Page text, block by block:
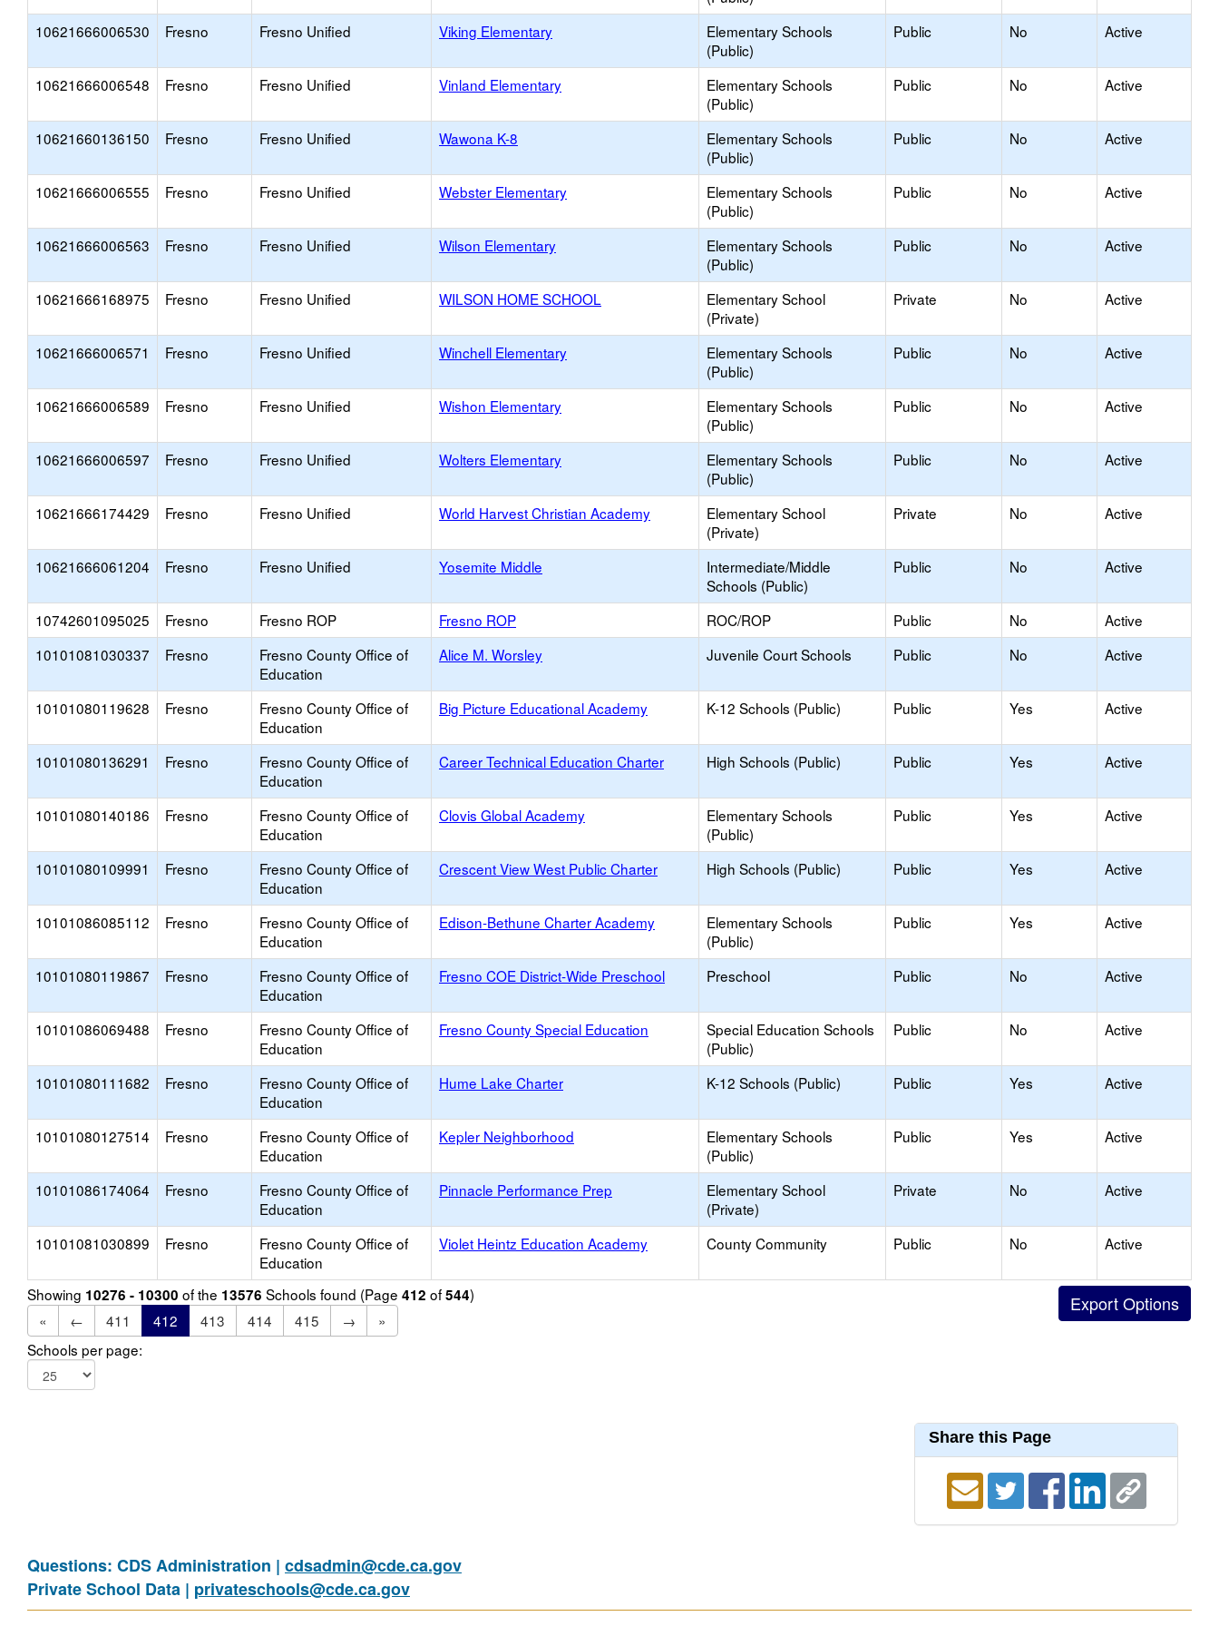
10621666006530 Fresno Fresno Unified Viking Elementary
Elementary Schools
(Public)
Public No Active
10621666006548 Fresno Fresno Unified Vinland Elementary
Elementary Schools
(Public)
Public No Active
10621660136150 Fresno Fresno Unified Wawona K-8
Elementary Schools
(Public)
Public No Active
10621666006555 Fresno Fresno Unified Webster Elementary
Elementary Schools
(Public)
Public No Active
10621666006563 Fresno Fresno Unified Wilson Elementary
Elementary Schools
(Public)
Public No Active
10621666168975 Fresno Fresno Unified WILSON HOME SCHOOL
Elementary School
(Private)
Private No Active
10621666006571 Fresno Fresno Unified Winchell Elementary
Elementary Schools
(Public)
Public No Active
10621666006589 Fresno Fresno Unified Wishon Elementary
Elementary Schools
(Public)
Public No Active
10621666006597 Fresno Fresno Unified Wolters Elementary
Elementary Schools
(Public)
Public No Active
10621666174429 Fresno Fresno Unified World Harvest Christian Academy
Elementary School
(Private)
Private No Active
10621666061204 Fresno Fresno Unified Yosemite Middle
Intermediate/Middle
Schools (Public)
Public No Active
10742601095025 Fresno Fresno ROP Fresno ROP ROC/ROP Public No
Active
10101081030337
Fresno
Fresno County Office of
Education
Alice M. Worsley Juvenile Court Schools Public No Active
10101080119628 Fresno
Fresno County Office of
Education
Big Picture Educational Academy K-12 Schools (Public) Public Yes Active
10101080136291 Fresno
Fresno County Office of
Education
Career Technical Education Charter High Schools (Public) Public Yes Active
10101080140186 Fresno
Fresno County Office of
Education
Clovis Global Academy
Elementary Schools
(Public)
Public Yes Active
10101080109991 Fresno
Fresno County Office of
Education
Crescent View West Public Charter High Schools (Public) Public Yes Active
10101086085112 Fresno
Fresno County Office of
Education
Edison-Bethune Charter Academy
Elementary Schools
(Public)
Public Yes Active
10101080119867 Fresno
Fresno County Office of
Education
Fresno COE District-Wide Preschool Preschool Public No Active
10101086069488 Fresno
Fresno County Office of
Education
Fresno County Special Education
Special Education Schools
(Public)
Public No Active
10101080111682 Fresno
Fresno County Office of
Education
Hume Lake Charter K-12 Schools (Public) Public Yes Active
10101080127514 Fresno
Fresno County Office of
Education
Kepler Neighborhood
Elementary Schools
(Public)
Public Yes Active
10101086174064 Fresno
Fresno County Office of
Education
Pinnacle Performance Prep
Elementary School
(Private)
Private No Active
10101081030899 Fresno
Fresno County Office of
Education
Violet Heintz Education Academy County Community Public No Active
Showing 10276 - 10300 of the 13576 Schools found (Page 412 of544)
«
← 411 412 413 414 415 →
»
Schools per page:
Share this Page
Questions: CDS Administration | cdsadmin@cde.ca.gov
Private School Data | privateschools@cde.ca.gov